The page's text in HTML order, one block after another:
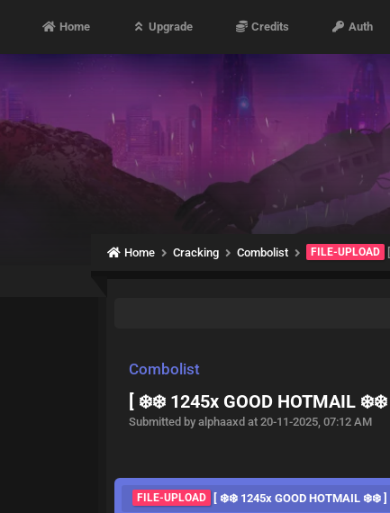
Home Upgrade Credits Auth
Home Cracking Combolist FILE-UPLOAD
Combolist
[ ❄️❄️ 1245x GOOD HOTMAIL ❄️❄️
Submitted by alphaaxd at 20-11-2025, 07:12 AM
FILE-UPLOAD [ ❄️❄️ 1245x GOOD HOTMAIL ❄️❄️ ]